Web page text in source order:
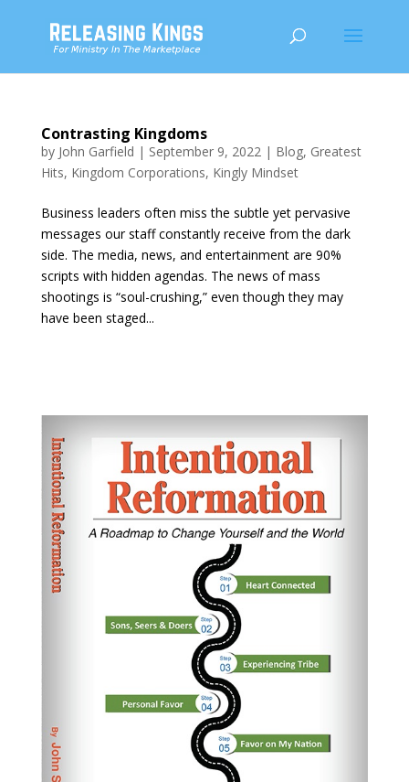
Contrasting Kingdoms
by John Garfield | September 9, 2022| Blog, Greatest
Hits, Kingdom Corporations, Kingly Mindset
Business leaders often miss the subtle yet pervasive
messages our staff constantly receive from the dark
side. The media, news, and entertainment are 90%
scripts with hidden agendas. The news of mass
shootings is “soul-crushing,” even though they may
have been staged...